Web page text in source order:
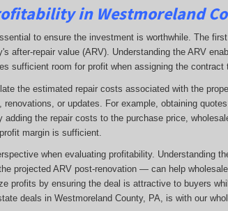
in Westmoreland
to ensure the investment is worthwhile. The
after-repair value (ARV). Understanding the ARV
sufficient room for profit when assigning the contract
the estimated repair costs associated with the
or updates. For example, obtaining
the repair costs to the purchase price,
margin is sufficient.
when evaluating profitability. Understanding
projected ARV post-renovation — can help
profits by ensuring the deal is attractive to buyers
deals in Westmoreland County, PA, is with our